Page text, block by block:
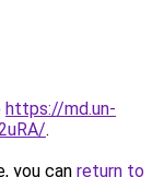
https://md.un-
.
you can return to